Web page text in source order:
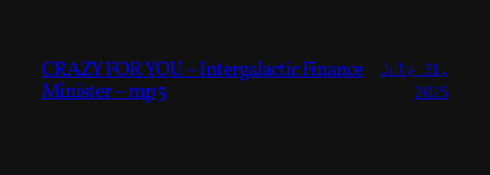
CRAZY FOR YOU – Intergalactic Finance
Minister – mp3
July 31,
2025